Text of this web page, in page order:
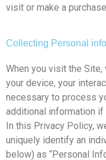
visit or make a
Collecting Personal
When you visit the
your device, your
necessary to process
additional information
In this Privacy Policy,
uniquely identify an
below) as “Personal